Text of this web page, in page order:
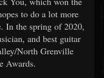
to do a lot more
In the spring of 2020,
and best guitar
North Grenville
Awards.